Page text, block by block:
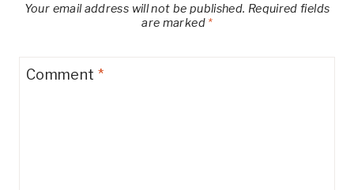
Your email address will not be published. Required fields
are marked *
Comment *